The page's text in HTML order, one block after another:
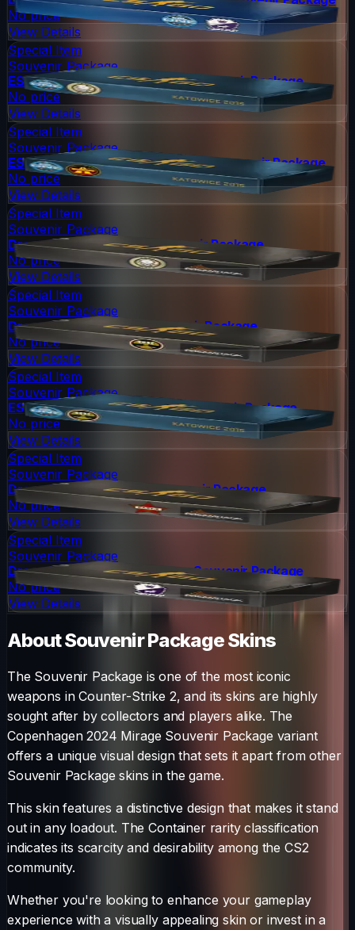
No price
View Details
Special Item
Souvenir Package
ESL One Katowice 2015 Dust II Souvenir Package
No price
View Details
Special Item
Souvenir Package
ESL One Katowice 2015 Overpass Souvenir Package
No price
View Details
Special Item
Souvenir Package
DreamHack 2014 Dust II Souvenir Package
No price
View Details
Special Item
Souvenir Package
DreamHack 2014 Nuke Souvenir Package
No price
View Details
Special Item
Souvenir Package
ESL One Katowice 2015 Nuke Souvenir Package
No price
View Details
Special Item
Souvenir Package
DreamHack 2014 Cache Souvenir Package
No price
View Details
Special Item
Souvenir Package
DreamHack 2014 Cobblestone Souvenir Package
No price
View Details
AboutSouvenir PackageSkins
The Souvenir Package is one of the most iconic
weapons in Counter-Strike 2, and its skins are highly
sought after by collectors and players alike. The
Copenhagen 2024 Mirage Souvenir Package variant
offers a unique visual design that sets it apart from other
Souvenir Package skins in the game.
This skin features a distinctive design that makes it stand
out in any loadout. TheContainerrarity classification
indicates its scarcity and desirability among the CS2
community.
Whether you're looking to enhance your gameplay
experience with a visually appealing skin or invest in a